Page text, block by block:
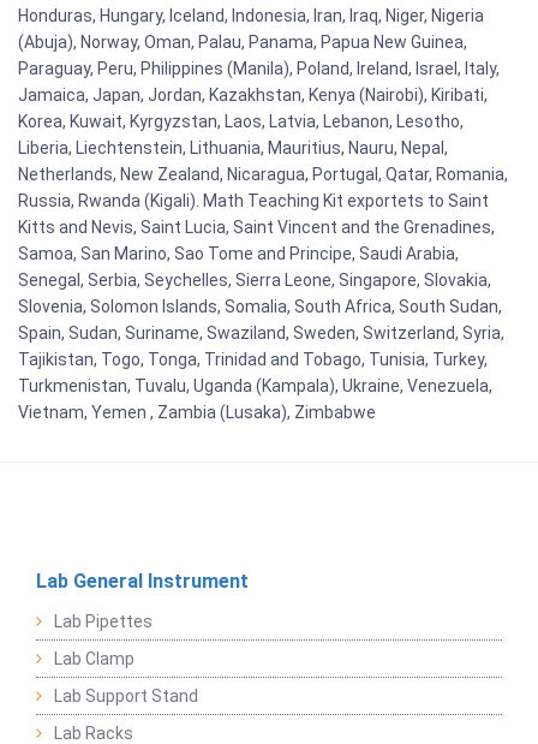
Honduras, Hungary, Iceland, Indonesia, Iran, Iraq, Niger, Nigeria
(Abuja), Norway, Oman, Palau, Panama, Papua New Guinea,
Paraguay, Peru, Philippines (Manila), Poland, Ireland, Israel, Italy,
Jamaica, Japan, Jordan, Kazakhstan, Kenya (Nairobi), Kiribati,
Korea, Kuwait, Kyrgyzstan, Laos, Latvia, Lebanon, Lesotho,
Liberia, Liechtenstein, Lithuania, Mauritius, Nauru, Nepal,
Netherlands, New Zealand, Nicaragua, Portugal, Qatar, Romania,
Russia, Rwanda (Kigali). Math Teaching Kit exportets to Saint
Kitts and Nevis, Saint Lucia, Saint Vincent and the Grenadines,
Samoa, San Marino, Sao Tome and Principe, Saudi Arabia,
Senegal, Serbia, Seychelles, Sierra Leone, Singapore, Slovakia,
Slovenia, Solomon Islands, Somalia, South Africa, South Sudan,
Spain, Sudan, Suriname, Swaziland, Sweden, Switzerland, Syria,
Tajikistan, Togo, Tonga, Trinidad and Tobago, Tunisia, Turkey,
Turkmenistan, Tuvalu, Uganda (Kampala), Ukraine, Venezuela,
Vietnam, Yemen , Zambia (Lusaka), Zimbabwe
Lab General Instrument
Lab Pipettes
Lab Clamp
Lab Support Stand
Lab Racks